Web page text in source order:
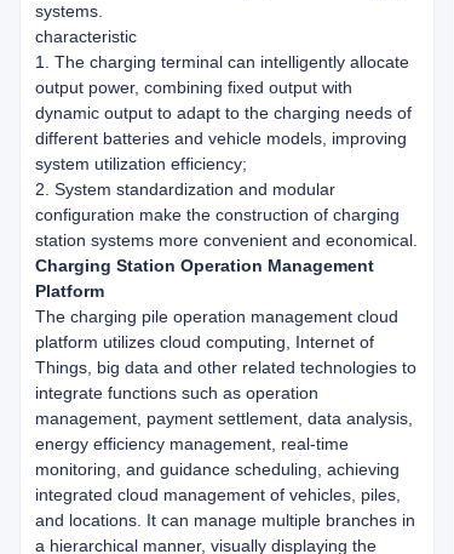
systems.
characteristic
1. The charging terminal can intelligently allocate
output power, combining fixed output with
dynamic output to adapt to the charging needs of
different batteries and vehicle models, improving
system utilization efficiency;
2. System standardization and modular
configuration make the construction of charging
station systems more convenient and economical.
Charging Station Operation Management
Platform
The charging pile operation management cloud
platform utilizes cloud computing, Internet of
Things, big data and other related technologies to
integrate functions such as operation
management, payment settlement, data analysis,
energy efficiency management, real-time
monitoring, and guidance scheduling, achieving
integrated cloud management of vehicles, piles,
and locations. It can manage multiple branches in
a hierarchical manner, visually displaying the